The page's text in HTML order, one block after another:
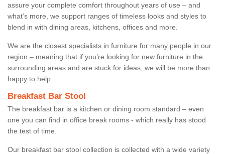
assure your complete comfort throughout years of use – and
what’s more, we support ranges of timeless looks and styles to
blend in with dining areas, kitchens, offices and more.
We are the closest specialists in furniture for many people in our
region – meaning that if you’re looking for new furniture in the
surrounding areas and are stuck for ideas, we will be more than
happy to help.
Breakfast Bar Stool
The breakfast bar is a kitchen or dining room standard – even
one you can find in office break rooms - which really has stood
the test of time.
Our breakfast bar stool collection is collected with a wide variety